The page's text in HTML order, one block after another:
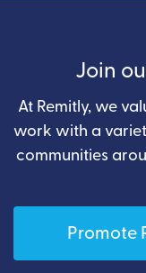
Join
At Remitly, we
work with a
communities
Promote